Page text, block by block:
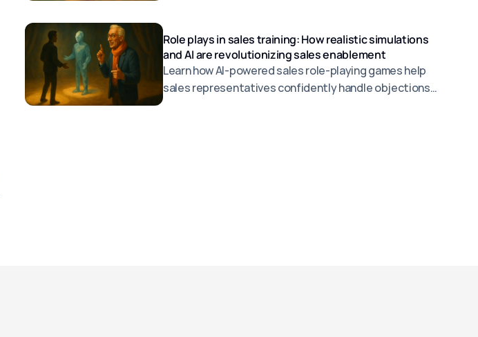
Role plays in sales training: How realistic simulations
and AI are revolutionizing sales enablement
Learn how AI-powered sales role-playing games help
sales representatives confidently handle objections